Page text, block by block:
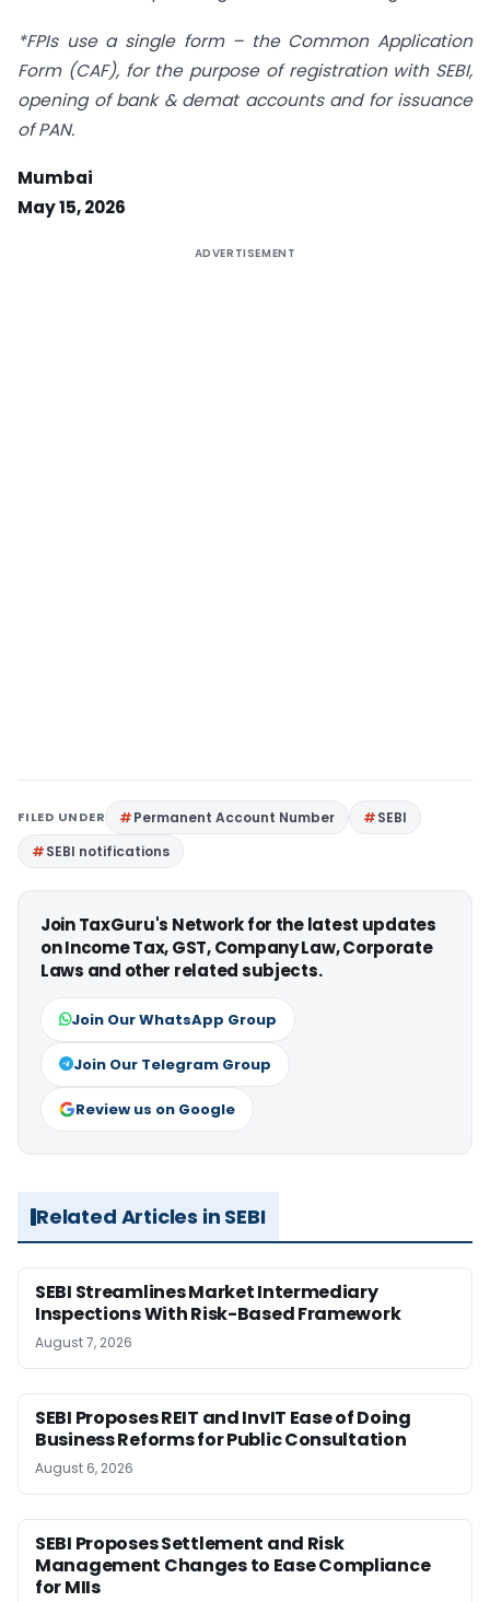
*FPIs use a single form – the Common Application
Form (CAF), for the purpose of registration with SEBI,
opening of bank & demat accounts and for issuance
of PAN.
Mumbai
May 15, 2026
ADVERTISEMENT
FILED UNDER Permanent Account Number
SEBI
SEBI notifications
Join TaxGuru's Network for the latest updates
on Income Tax, GST, Company Law, Corporate
Laws and other related subjects.
Join Our WhatsApp Group
Join Our Telegram Group
Review us on Google
Related Articles in SEBI
SEBI Streamlines Market Intermediary
Inspections With Risk-Based Framework
August 7, 2026
SEBI Proposes REIT and InvIT Ease of Doing
Business Reforms for Public Consultation
August 6, 2026
SEBI Proposes Settlement and Risk
Management Changes to Ease Compliance
for MIIs